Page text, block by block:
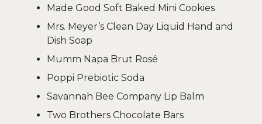
Made Good Soft Baked Mini Cookies
Mrs. Meyer’s Clean Day Liquid Hand and
Dish Soap
Mumm Napa Brut Rosé
Poppi Prebiotic Soda
Savannah Bee Company Lip Balm
Two Brothers Chocolate Bars